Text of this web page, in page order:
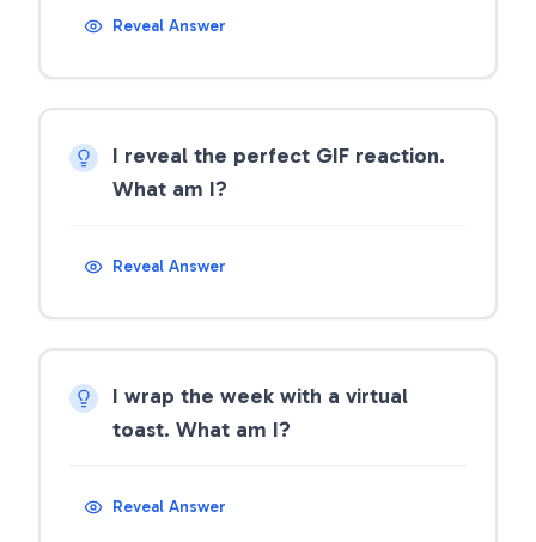
Reveal Answer
I reveal the perfect GIF reaction.
What am I?
Reveal Answer
I wrap the week with a virtual
toast. What am I?
Reveal Answer